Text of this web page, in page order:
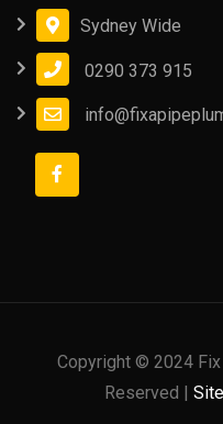
Sydney Wide
0290 373 915
Copyright © 2024
Reserved |